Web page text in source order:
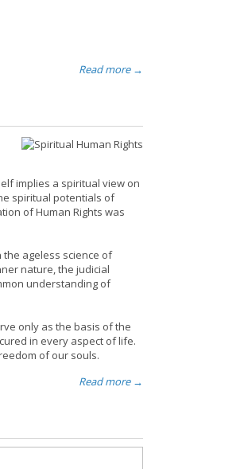
Read more →
implies a spiritual view on
spiritual potentials of
of Human Rights was
ageless science of
nature, the judicial
understanding of
only as the basis of the
in every aspect of life.
of our souls.
Read more →